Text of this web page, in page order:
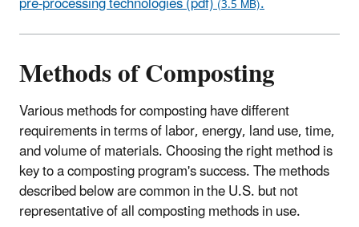
Methods of Composting
Various methods for composting have different
requirements in terms of labor, energy, land use, time,
and volume of materials. Choosing the right method is
key to a composting program's success. The methods
described below are common in the U.S. but not
representative of all composting methods in use.